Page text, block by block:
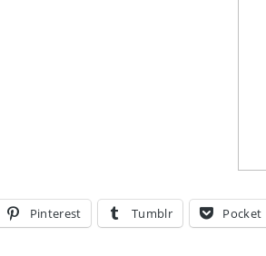
Pinterest Tumblr Pocket